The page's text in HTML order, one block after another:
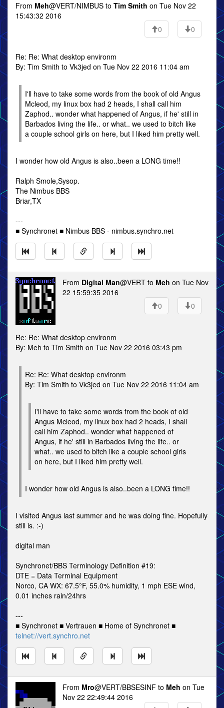
From Meh@VERT/NIMBUS to Tim Smith on Tue Nov 22
15:43:32 2016
0
0
Re: Re: What desktop environm
By: Tim Smith to Vk3jed on Tue Nov 22 2016 11:04 am
I'll have to take some words from the book of old Angus
Mcleod, my linux box had 2 heads, I shall call him
Zaphod.. wonder what happened of Angus, if he' still in
Barbados living the life.. or what.. we used to bitch like
a couple school girls on here, but I liked him pretty well.
I wonder how old Angus is also..been a LONG time!!
Ralph Smole,Sysop.
The Nimbus BBS
Briar,TX
---
■ Synchronet ■ Nimbus BBS - nimbus.synchro.net
From Digital Man@VERT to Meh on Tue Nov
22 15:59:35 2016
0
0
Re: Re: What desktop environm
By: Meh to Tim Smith on Tue Nov 22 2016 03:43 pm
Re: Re: What desktop environm
By: Tim Smith to Vk3jed on Tue Nov 22 2016 11:04 am
I'll have to take some words from the book of old
Angus Mcleod, my linux box had 2 heads, I shall
call him Zaphod.. wonder what happened of
Angus, if he' still in Barbados living the life.. or
what.. we used to bitch like a couple school girls
on here, but I liked him pretty well.
I wonder how old Angus is also..been a LONG time!!
I visited Angus last summer and he was doing fine. Hopefully
still is. :-)
digital man
Synchronet/BBS Terminology Definition #19:
DTE = Data Terminal Equipment
Norco, CA WX: 67.5°F, 55.0% humidity, 1 mph ESE wind,
0.01 inches rain/24hrs
---
■ Synchronet ■ Vertrauen ■ Home of Synchronet ■
telnet://vert.synchro.net
From Mro@VERT/BBSESINF to Meh on Tue
Nov 22 22:49:44 2016